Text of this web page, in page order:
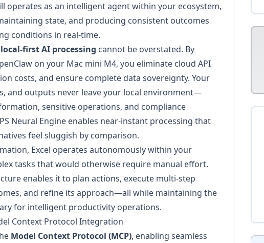
operates as an intelligent agent within your ecosystem,
state, and producing consistent outcomes
conditions in real-time.
local-first AI processing cannot be overstated. By
on your Mac mini M4, you eliminate cloud API
costs, and ensure complete data sovereignty. Your
and outputs never leave your local environment—
sensitive operations, and compliance
Neural Engine enables near-instant processing that
feel sluggish by comparison.
Excel operates autonomously within your
tasks that would otherwise require manual effort.
enables it to plan actions, execute multi-step
and refine its approach—all while maintaining the
for intelligent productivity operations.
Context Protocol Integration
Model Context Protocol (MCP), enabling seamless